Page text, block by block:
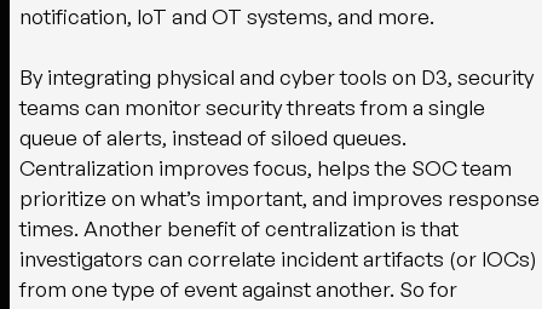
notification, IoT and OT systems, and more.
By integrating physical and cyber tools on D3, security
teams can monitor security threats from a single
queue of alerts, instead of siloed queues.
Centralization improves focus, helps the SOC team
prioritize on what’s important, and improves response
times. Another benefit of centralization is that
investigators can correlate incident artifacts (or IOCs)
from one type of event against another. So for